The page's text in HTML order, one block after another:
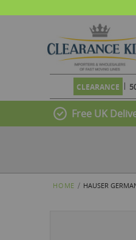
CLEARANCE
Free UK
HOME HAUSER